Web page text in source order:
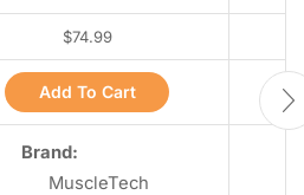
$74.99
Add To Cart
Brand:
MuscleTech